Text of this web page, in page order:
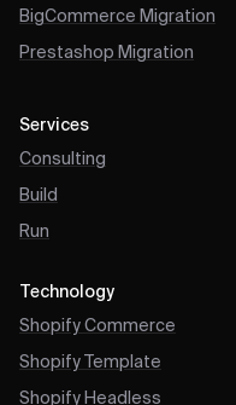
BigCommerce Migration
Prestashop Migration
Services
Consulting
Build
Run
Technology
Shopify Commerce
Shopify Template
Shopify Headless